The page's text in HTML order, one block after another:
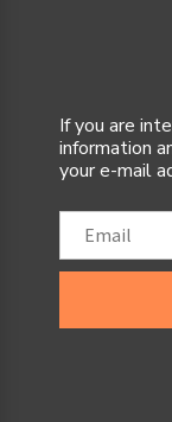
If you are
information
your e-mail